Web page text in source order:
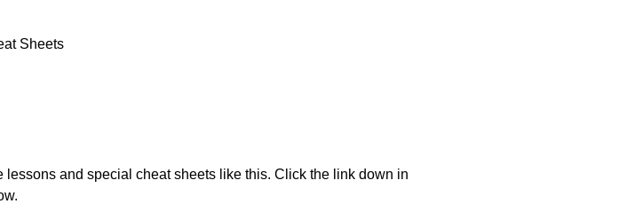
Sheets
and special cheat sheets like this. Click the link down in